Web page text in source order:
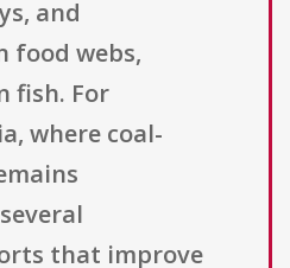
and
food webs,
fish. For
where coal-
that improve